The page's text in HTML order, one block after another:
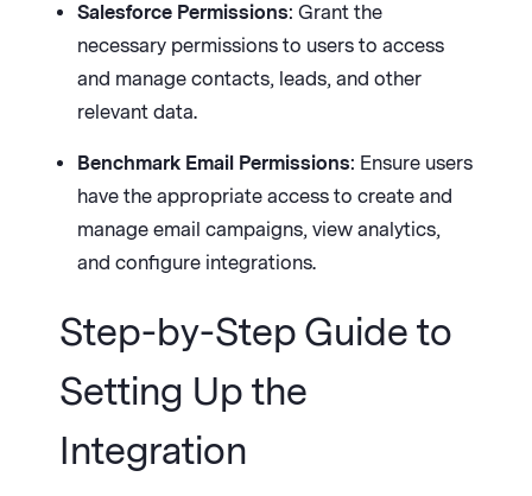
Salesforce Permissions: Grant the
necessary permissions to users to access
and manage contacts, leads, and other
relevant data.
Benchmark Email Permissions: Ensure users
have the appropriate access to create and
manage email campaigns, view analytics,
and configure integrations.
Step-by-Step Guide to
Setting Up the
Integration